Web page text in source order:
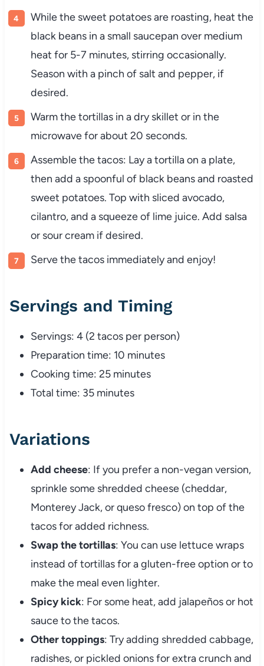
While the sweet potatoes are roasting, heat the
black beans in a small saucepan over medium
heat for 5-7 minutes, stirring occasionally.
Season with a pinch of salt and pepper, if
desired.
Warm the tortillas in a dry skillet or in the
microwave for about 20 seconds.
Assemble the tacos: Lay a tortilla on a plate,
then add a spoonful of black beans and roasted
sweet potatoes. Top with sliced avocado,
cilantro, and a squeeze of lime juice. Add salsa
or sour cream if desired.
Serve the tacos immediately and enjoy!
Servings and Timing
Servings: 4 (2 tacos per person)
Preparation time: 10 minutes
Cooking time: 25 minutes
Total time: 35 minutes
Variations
Add cheese: If you prefer a non-vegan version,
sprinkle some shredded cheese (cheddar,
Monterey Jack, or queso fresco) on top of the
tacos for added richness.
Swap the tortillas: You can use lettuce wraps
instead of tortillas for a gluten-free option or to
make the meal even lighter.
Spicy kick: For some heat, add jalapeños or hot
sauce to the tacos.
Other toppings: Try adding shredded cabbage,
radishes, or pickled onions for extra crunch and